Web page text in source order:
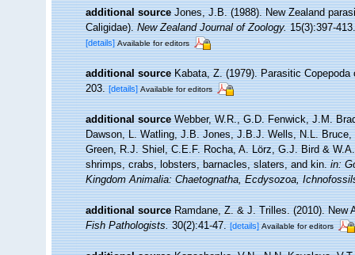
additional source Jones, J.B. (1988). New Zealand
Caligidae).New Zealand Journal of Zoology.15(3):397-413.
[details] Available for editors
additional source Kabata, Z. (1979). Parasitic
203. [details] Available for editors
additional source Webber, W.R., G.D. Fenwick, J.M.
Dawson, L. Watling, J.B. Jones, J.B.J. Wells, N.L.
Green, R.J. Shiel, C.E.F. Rocha, A. Lörz, G.J. Bird &
shrimps, crabs, lobsters, barnacles, slaters, and kin.in:
Kingdom Animalia: Chaetognatha, Ecdysozoa,
additional source Ramdane, Z. & J. Trilles. (2010). New
Fish Pathologists.30(2):41-47. [details] Available for editors